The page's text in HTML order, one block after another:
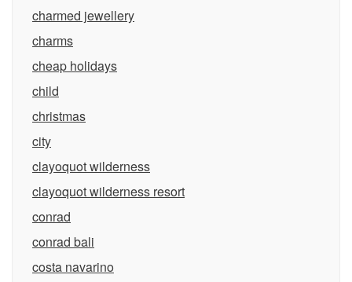
charmed jewellery
charms
cheap holidays
child
christmas
city
clayoquot wilderness
clayoquot wilderness resort
conrad
conrad bali
costa navarino